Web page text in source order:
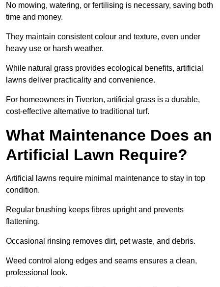
No mowing, watering, or fertilising is necessary, saving both
time and money.
They maintain consistent colour and texture, even under
heavy use or harsh weather.
While natural grass provides ecological benefits, artificial
lawns deliver practicality and convenience.
For homeowners in Tiverton, artificial grass is a durable,
cost-effective alternative to traditional turf.
What Maintenance Does an
Artificial Lawn Require?
Artificial lawns require minimal maintenance to stay in top
condition.
Regular brushing keeps fibres upright and prevents
flattening.
Occasional rinsing removes dirt, pet waste, and debris.
Weed control along edges and seams ensures a clean,
professional look.